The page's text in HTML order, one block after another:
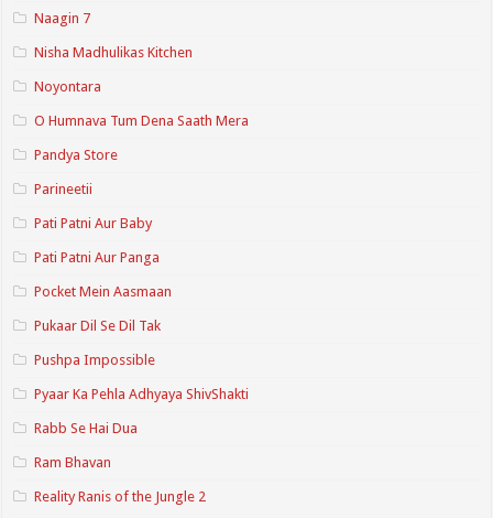
Naagin 7
Nisha Madhulikas Kitchen
Noyontara
O Humnava Tum Dena Saath Mera
Pandya Store
Parineetii
Pati Patni Aur Baby
Pati Patni Aur Panga
Pocket Mein Aasmaan
Pukaar Dil Se Dil Tak
Pushpa Impossible
Pyaar Ka Pehla Adhyaya ShivShakti
Rabb Se Hai Dua
Ram Bhavan
Reality Ranis of the Jungle 2